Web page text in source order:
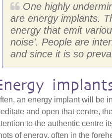
One highly
are energy implants.
energy that emit
noise'. People are
and since it is so
an energy implant will be
and open that centre,
to the authentic centre
of energy, often in the